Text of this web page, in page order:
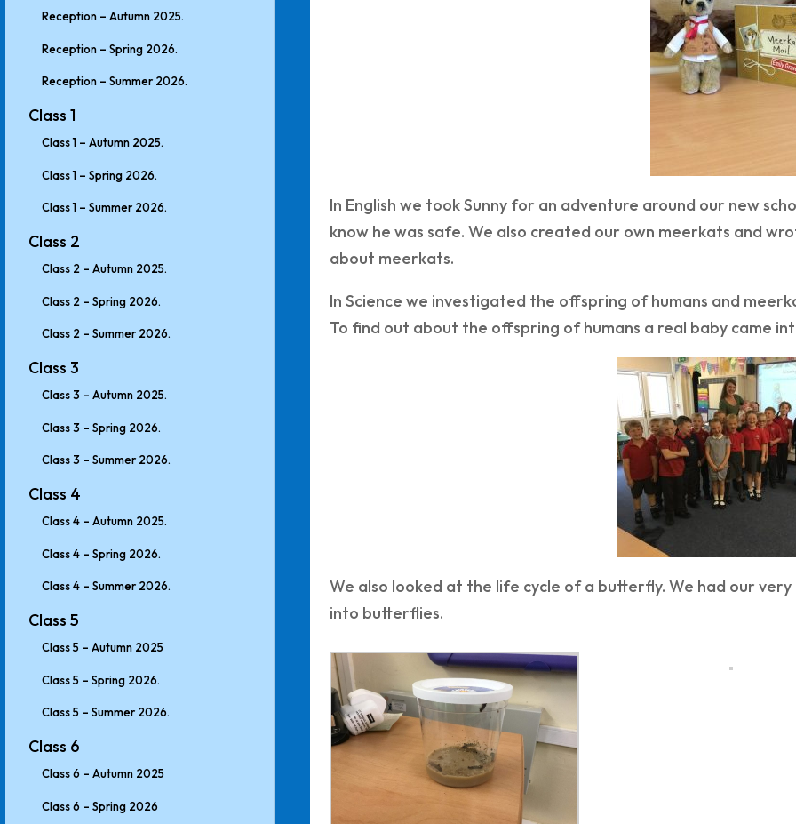
Reception – Autumn 2025.
Reception – Spring 2026.
Reception – Summer 2026.
Class 1
Class 1 – Autumn 2025.
Class 1 – Spring 2026.
Class 1 – Summer 2026.
Class 2
Class 2 – Autumn 2025.
Class 2 – Spring 2026.
Class 2 – Summer 2026.
Class 3
Class 3 – Autumn 2025.
Class 3 – Spring 2026.
Class 3 – Summer 2026.
Class 4
Class 4 – Autumn 2025.
Class 4 – Spring 2026.
Class 4 – Summer 2026.
Class 5
Class 5 – Autumn 2025
Class 5 – Spring 2026.
Class 5 – Summer 2026.
Class 6
Class 6 – Autumn 2025
Class 6 – Spring 2026
In English we took Sunny for an adventure around our new
know he was safe. We also created our own meerkats and
about meerkats.
In Science we investigated the offspring of humans and
To find out about the offspring of humans a real baby came
We also looked at the life cycle of a butterfly. We had our
into butterflies.